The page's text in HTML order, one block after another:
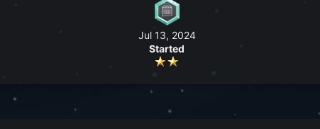
Jul 13, 2024
Started